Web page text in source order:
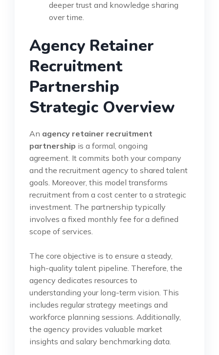
deeper trust and knowledge sharing
over time.
Agency Retainer
Recruitment
Partnership
Strategic Overview
An agency retainer recruitment
partnership is a formal, ongoing
agreement. It commits both your company
and the recruitment agency to shared talent
goals. Moreover, this model transforms
recruitment from a cost center to a strategic
investment. The partnership typically
involves a fixed monthly fee for a defined
scope of services.
The core objective is to ensure a steady,
high-quality talent pipeline. Therefore, the
agency dedicates resources to
understanding your long-term vision. This
includes regular strategy meetings and
workforce planning sessions. Additionally,
the agency provides valuable market
insights and salary benchmarking data.